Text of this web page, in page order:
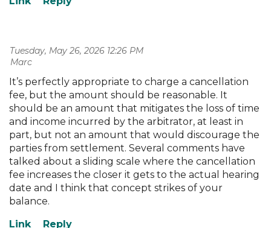
Tuesday, May 26, 2026 12:26 PM
| Marc
It’s perfectly appropriate to charge a cancellation
fee, but the amount should be reasonable. It
should be an amount that mitigates the loss of time
and income incurred by the arbitrator, at least in
part, but not an amount that would discourage the
parties from settlement. Several comments have
talked about a sliding scale where the cancellation
fee increases the closer it gets to the actual hearing
date and I think that concept strikes of your
balance.